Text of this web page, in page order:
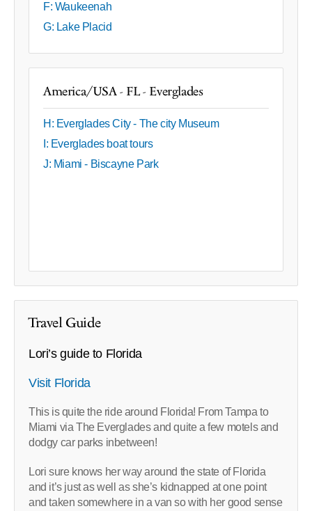
F: Waukeenah
G: Lake Placid
America/USA - FL - Everglades
H: Everglades City - The city Museum
I: Everglades boat tours
J: Miami - Biscayne Park
Travel Guide
Lori’s guide to Florida
Visit Florida
This is quite the ride around Florida! From Tampa to
Miami via The Everglades and quite a few motels and
dodgy car parks inbetween!
Lori sure knows her way around the state of Florida
and it’s just as well as she’s kidnapped at one point
and taken somewhere in a van so with her good sense